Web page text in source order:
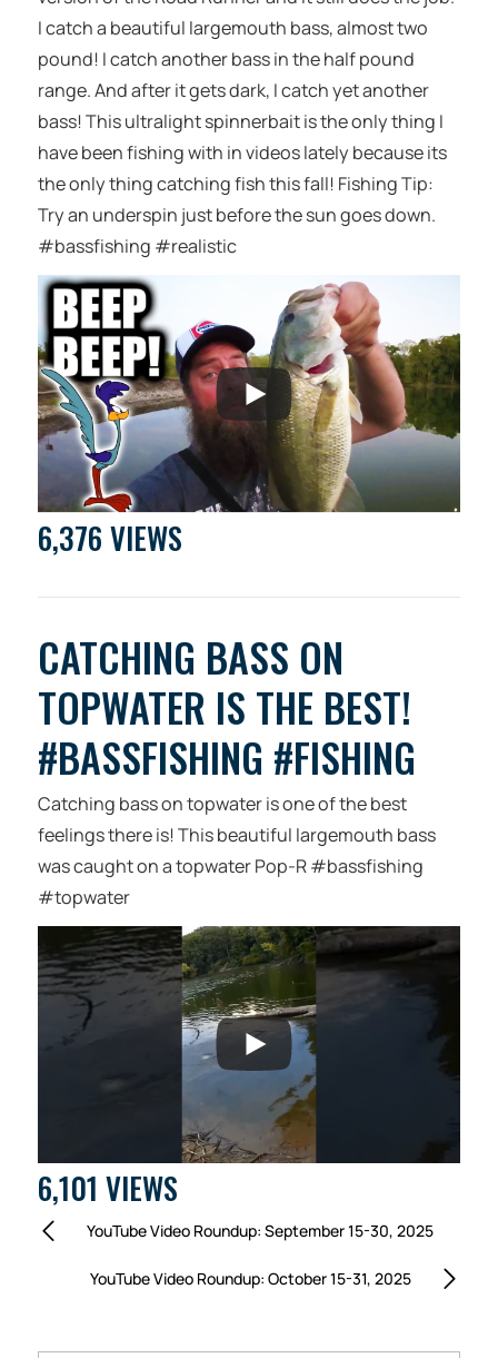
I catch a beautiful largemouth bass, almost two
pound! I catch another bass in the half pound
range. And after it gets dark, I catch yet another
bass! This ultralight spinnerbait is the only thing I
have been fishing with in videos lately because its
the only thing catching fish this fall! Fishing Tip:
Try an underspin just before the sun goes down.
#bassfishing #realistic
6,376 VIEWS
CATCHING BASS ON
TOPWATER IS THE BEST!
#BASSFISHING #FISHING
Catching bass on topwater is one of the best
feelings there is! This beautiful largemouth bass
was caught on a topwater Pop-R #bassfishing
#topwater
6,101 VIEWS
YouTube Video Roundup: September 15-30, 2025
YouTube Video Roundup: October 15-31, 2025